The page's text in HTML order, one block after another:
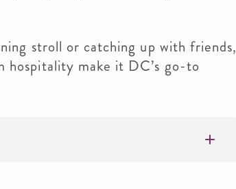
stroll or catching up with friends,
hospitality make it DC’s go-to